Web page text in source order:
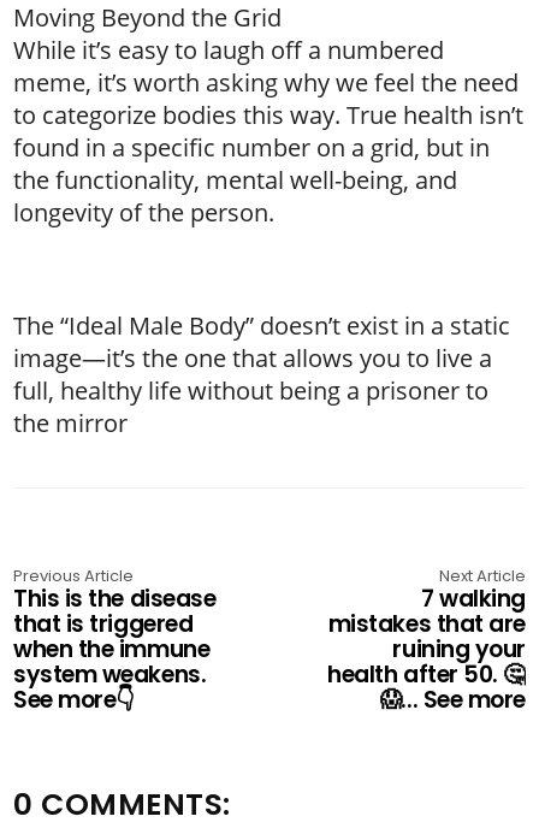
Moving Beyond the Grid
While it’s easy to laugh off a numbered
meme, it’s worth asking why we feel the need
to categorize bodies this way. True health isn’t
found in a specific number on a grid, but in
the functionality, mental well-being, and
longevity of the person.
The “Ideal Male Body” doesn’t exist in a static
image—it’s the one that allows you to live a
full, healthy life without being a prisoner to
the mirror
Previous Article
This is the disease
that is triggered
when the immune
system weakens.
See more👇
Next Article
7 walking
mistakes that are
ruining your
health after 50. 🤔
😱... See more
0 COMMENTS: